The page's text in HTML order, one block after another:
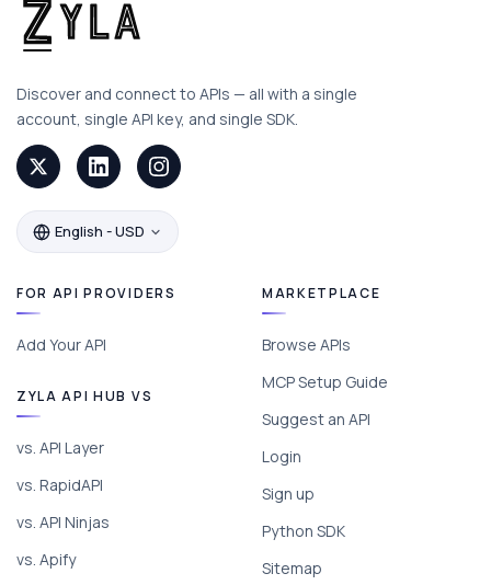
Discover and connect to APIs — all with a single
account, single API key, and single SDK.
English - USD
FOR API PROVIDERS
Add Your API
ZYLA API HUB VS
vs. API Layer
vs. RapidAPI
vs. API Ninjas
vs. Apify
MARKETPLACE
Browse APIs
MCP Setup Guide
Suggest an API
Login
Sign up
Python SDK
Sitemap